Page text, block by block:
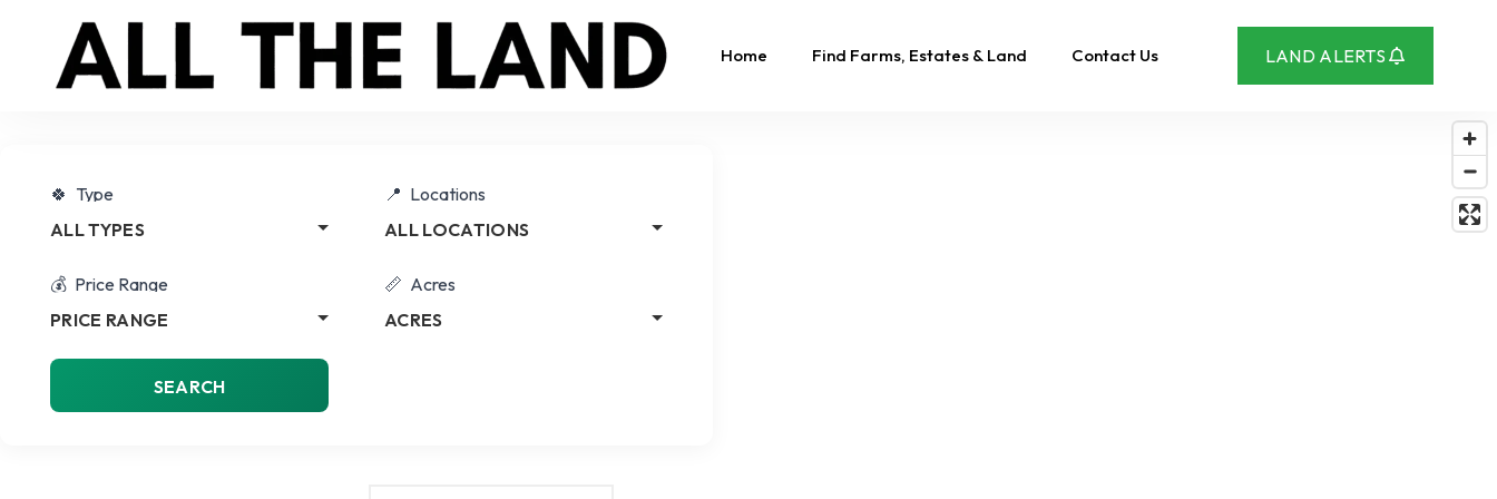
Home Find Farms, Estates & Land Contact Us LAND ALERTS
Type
ALL TYPES
Locations
ALL LOCATIONS
Price Range
PRICE RANGE
Acres
ACRES
SEARCH